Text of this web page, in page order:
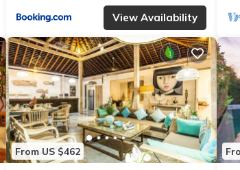
View Availability
From US $462